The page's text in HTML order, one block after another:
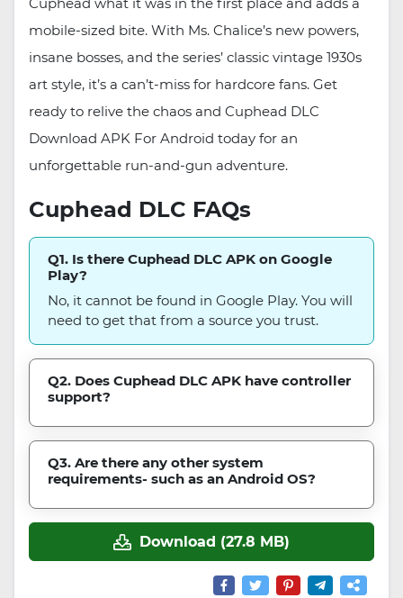
mobile-sized bite. With Ms. Chalice’s new powers,
insane bosses, and the series’ classic vintage 1930s
art style, it’s a can’t-miss for hardcore fans. Get
ready to relive the chaos and Cuphead DLC
Download APK For Android today for an
unforgettable run-and-gun adventure.
Cuphead DLC FAQs
Q1. Is there Cuphead DLC APK on Google
Play?
No, it cannot be found in Google Play. You will
need to get that from a source you trust.
Q2. Does Cuphead DLC APK have controller
support?
Q3. Are there any other system
requirements- such as an Android OS?
Download (27.8 MB)